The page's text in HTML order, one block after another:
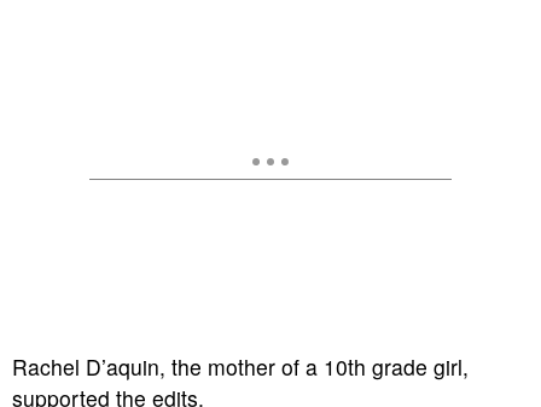
Rachel D’aquin, the mother of a 10th grade girl,
supported the edits.